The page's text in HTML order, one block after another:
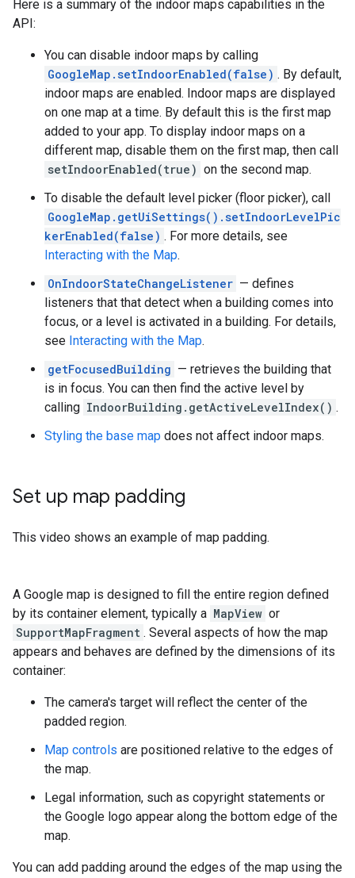
Here is a summary of the indoor maps capabilities in the
API:
You can disable indoor maps by calling
GoogleMap.setIndoorEnabled(false) . By default,
indoor maps are enabled. Indoor maps are displayed
on one map at a time. By default this is the first map
added to your app. To display indoor maps on a
different map, disable them on the first map, then call
setIndoorEnabled(true) on the second map.
To disable the default level picker (floor picker), call
GoogleMap.getUiSettings().setIndoorLevelPic
kerEnabled(false) . For more details, see
Interacting with the Map.
OnIndoorStateChangeListener — defines
listeners that that detect when a building comes into
focus, or a level is activated in a building. For details,
see Interacting with the Map.
getFocusedBuilding — retrieves the building that
is in focus. You can then find the active level by
calling IndoorBuilding.getActiveLevelIndex() .
Styling the base map does not affect indoor maps.
Set up map padding
This video shows an example of map padding.
A Google map is designed to fill the entire region defined
by its container element, typically a MapView or
SupportMapFragment . Several aspects of how the map
appears and behaves are defined by the dimensions of its
container:
The camera's target will reflect the center of the
padded region.
Map controls are positioned relative to the edges of
the map.
Legal information, such as copyright statements or
the Google logo appear along the bottom edge of the
map.
You can add padding around the edges of the map using the